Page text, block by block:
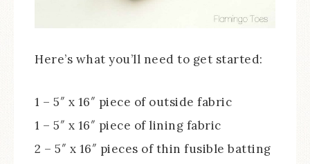
Here’s what you’ll need to get started:
1 – 5″ x 16″ piece of outside fabric
1 – 5″ x 16″ piece of lining fabric
2 – 5″ x 16″ pieces of thin fusible batting